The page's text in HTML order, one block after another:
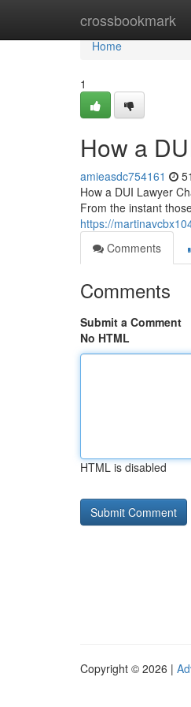
crossbookmark
Home
Home
1
How a
amieasdc754161
How a DUI Lawyer
From the instant
https://
Comments
Comments
Submit a Comment
No HTML
HTML is disabled
Copyright © 2026 |